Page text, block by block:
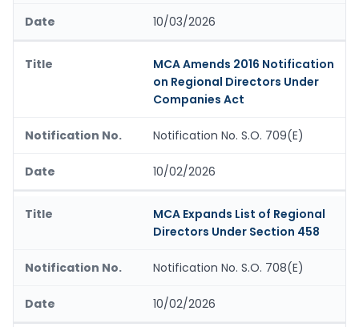
10/03/2026
MCA Amends 2016 Notification
on Regional Directors Under
Companies Act
Notification No. S.O. 709(E)
10/02/2026
MCA Expands List of Regional
Directors Under Section 458
Notification No. S.O. 708(E)
10/02/2026